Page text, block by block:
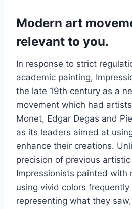
Modern art
relevant to you.
In response to strict
academic painting,
the late 19th century as a
movement which had
Monet, Edgar Degas and
as its leaders aimed at
enhance their creations.
precision of previous
Impressionists painted with
using vivid colors
representing what they